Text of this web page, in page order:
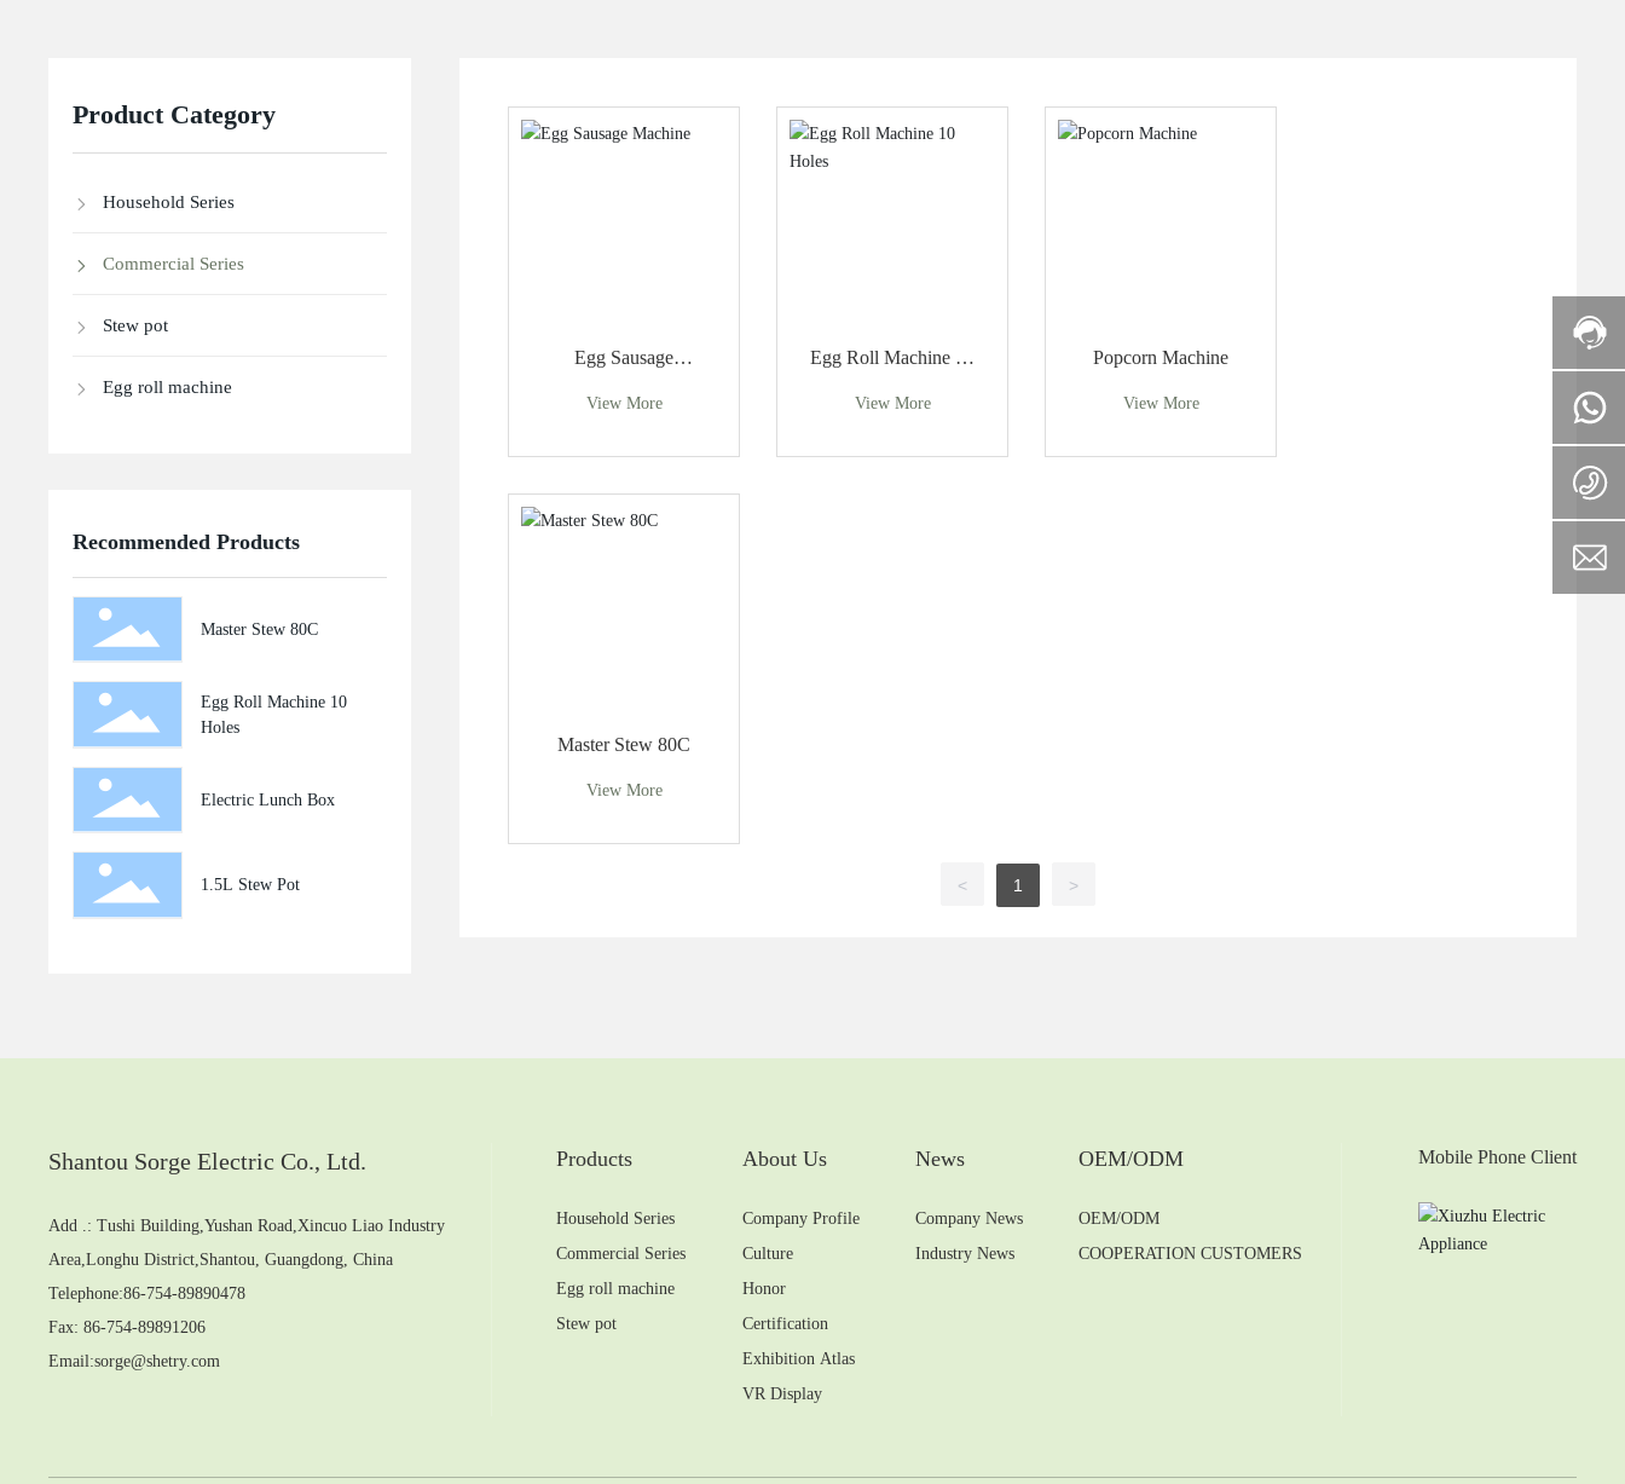
Product Category
Household Series
Commercial Series
Stew pot
Egg roll machine
Recommended Products
Master Stew 80C
Egg Roll Machine 10
Holes
Electric Lunch Box
1.5L Stew Pot
Egg Sausage
View More
Egg Roll Machine 10
View More
Popcorn Machine
View More
Master Stew 80C
View More
< 1 >
Shantou Sorge Electric Co., Ltd.
Add .: Tushi Building,Yushan Road,Xincuo Liao Industry
Area,Longhu District,Shantou, Guangdong, China
Telephone:86-754-89890478
Fax: 86-754-89891206
Email:sorge@shetry.com
Products
Household Series
Commercial Series
Egg roll machine
Stew pot
About Us
Company Profile
Culture
Honor
Certification
Exhibition Atlas
VR Display
News
Company News
Industry News
OEM/ODM
OEM/ODM
COOPERATION CUSTOMERS
Mobile Phone Client